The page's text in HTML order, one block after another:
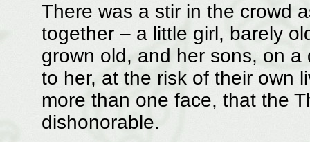
There was a stir in the crowd
together – a little girl, barely
grown old, and her sons, on
to her, at the risk of their own
more than one face, that the
dishonorable.